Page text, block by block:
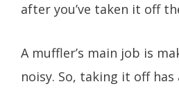
after you’ve taken it off
A muffler’s main job is
noisy. So, taking it off